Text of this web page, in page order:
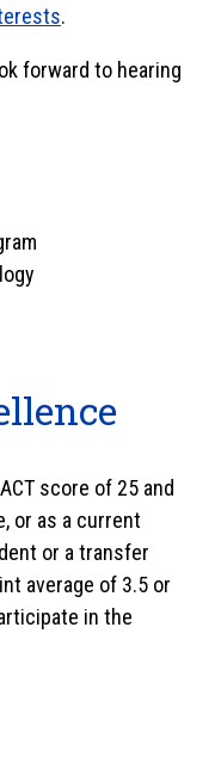
.
forward to hearing
score of 25 and
or as a current
or a transfer
average of 3.5 or
in the